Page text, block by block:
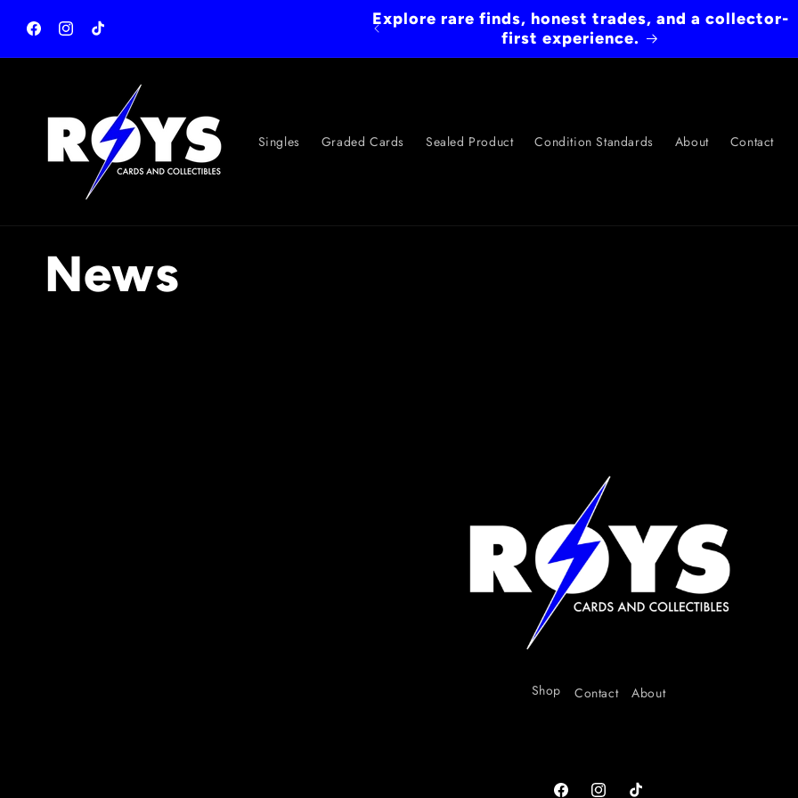
content
FacebookInstagramTikTok
Explore rare finds, honest trades, and a collector-
first experience.
Singles Graded Cards Sealed Product Condition Standards About Contact
News
Shop Contact About